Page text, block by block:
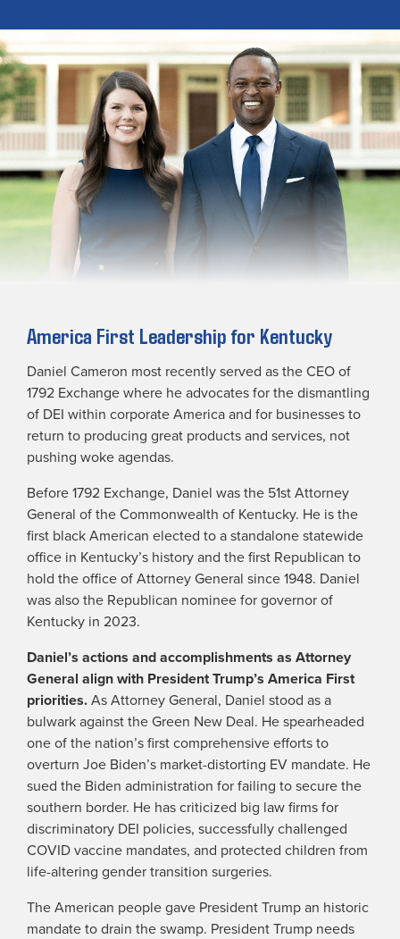
America First Leadership for Kentucky
Daniel Cameron most recently served as the CEO of
1792 Exchange where he advocates for the dismantling
of DEI within corporate America and for businesses to
return to producing great products and services, not
pushing woke agendas.
Before 1792 Exchange, Daniel was the 51st Attorney
General of the Commonwealth of Kentucky. He is the
first black American elected to a standalone statewide
office in Kentucky’s history and the first Republican to
hold the office of Attorney General since 1948. Daniel
was also the Republican nominee for governor of
Kentucky in 2023.
Daniel’s actions and accomplishments as Attorney
General align with President Trump’s America First
priorities. As Attorney General, Daniel stood as a
bulwark against the Green New Deal. He spearheaded
one of the nation’s first comprehensive efforts to
overturn Joe Biden’s market-distorting EV mandate. He
sued the Biden administration for failing to secure the
southern border. He has criticized big law firms for
discriminatory DEI policies, successfully challenged
COVID vaccine mandates, and protected children from
life-altering gender transition surgeries.
The American people gave President Trump an historic
mandate to drain the swamp. President Trump needs